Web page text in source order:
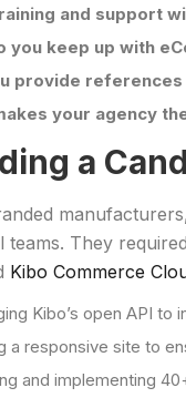
and support
you keep up with
provide
your agency
a
manufacturers,
teams. They
Kibo Commerce
Kibo’s open API
a responsive site to
and implementing